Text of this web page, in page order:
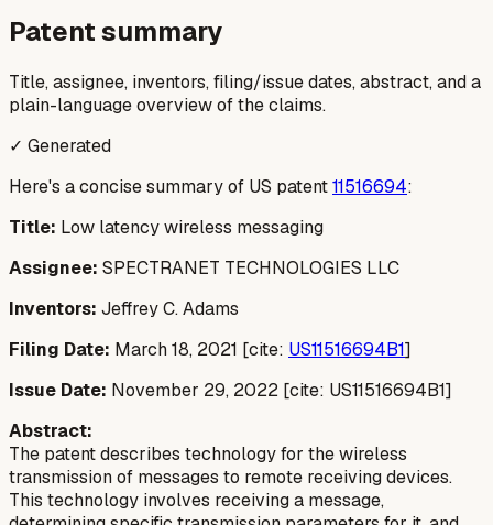
Patent summary
Title, assignee, inventors, filing/issue dates, abstract, and a
plain-language overview of the claims.
✓ Generated
Here's a concise summary of US patent11516694:
Title: Low latency wireless messaging
Assignee: SPECTRANET TECHNOLOGIES LLC
Inventors: Jeffrey C. Adams
Filing Date: March 18, 2021 [cite: US11516694B1]
Issue Date: November 29, 2022 [cite: US11516694B1]
Abstract:
The patent describes technology for the wireless
transmission of messages to remote receiving devices.
This technology involves receiving a message,